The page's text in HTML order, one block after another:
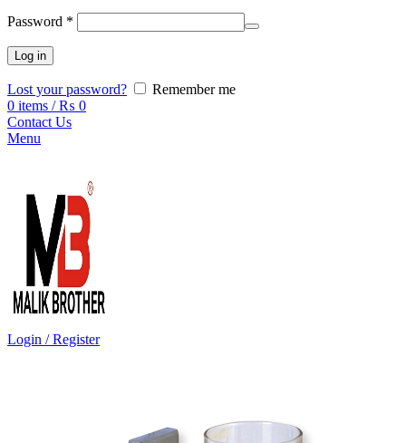
Password *
Log in
Lost your password?
Remember me
0 items / ₨ 0
Contact Us
Menu
Login / Register